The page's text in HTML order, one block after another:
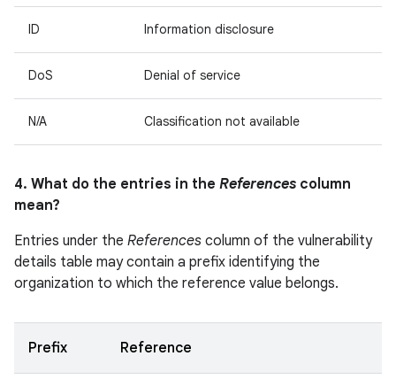
ID Information disclosure
DoS Denial of service
N/A Classification not available
4. What do the entries in the References column
mean?
Entries under the References column of the vulnerability
details table may contain a prefix identifying the
organization to which the reference value belongs.
Prefix Reference